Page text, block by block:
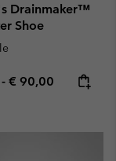
Drainmaker™
Shoe
sale price:
- Maximum price:
€ 90,00